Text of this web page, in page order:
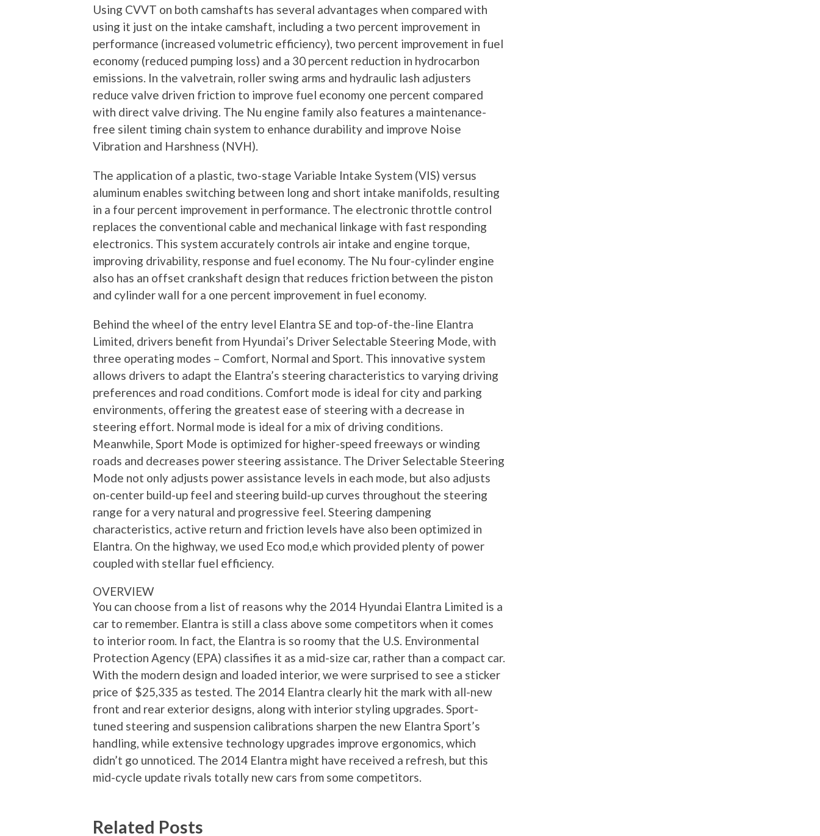
Using CVVT on both camshafts has several advantages when compared with
using it just on the intake camshaft, including a two percent improvement in
performance (increased volumetric efficiency), two percent improvement in fuel
economy (reduced pumping loss) and a 30 percent reduction in hydrocarbon
emissions. In the valvetrain, roller swing arms and hydraulic lash adjusters
reduce valve driven friction to improve fuel economy one percent compared
with direct valve driving. The Nu engine family also features a maintenance-
free silent timing chain system to enhance durability and improve Noise
Vibration and Harshness (NVH).
The application of a plastic, two-stage Variable Intake System (VIS) versus
aluminum enables switching between long and short intake manifolds, resulting
in a four percent improvement in performance. The electronic throttle control
replaces the conventional cable and mechanical linkage with fast responding
electronics. This system accurately controls air intake and engine torque,
improving drivability, response and fuel economy. The Nu four-cylinder engine
also has an offset crankshaft design that reduces friction between the piston
and cylinder wall for a one percent improvement in fuel economy.
Behind the wheel of the entry level Elantra SE and top-of-the-line Elantra
Limited, drivers benefit from Hyundai’s Driver Selectable Steering Mode, with
three operating modes – Comfort, Normal and Sport. This innovative system
allows drivers to adapt the Elantra’s steering characteristics to varying driving
preferences and road conditions. Comfort mode is ideal for city and parking
environments, offering the greatest ease of steering with a decrease in
steering effort. Normal mode is ideal for a mix of driving conditions.
Meanwhile, Sport Mode is optimized for higher-speed freeways or winding
roads and decreases power steering assistance. The Driver Selectable Steering
Mode not only adjusts power assistance levels in each mode, but also adjusts
on-center build-up feel and steering build-up curves throughout the steering
range for a very natural and progressive feel. Steering dampening
characteristics, active return and friction levels have also been optimized in
Elantra. On the highway, we used Eco mod,e which provided plenty of power
coupled with stellar fuel efficiency.
OVERVIEW
You can choose from a list of reasons why the 2014 Hyundai Elantra Limited is a
car to remember. Elantra is still a class above some competitors when it comes
to interior room. In fact, the Elantra is so roomy that the U.S. Environmental
Protection Agency (EPA) classifies it as a mid-size car, rather than a compact car.
With the modern design and loaded interior, we were surprised to see a sticker
price of $25,335 as tested. The 2014 Elantra clearly hit the mark with all-new
front and rear exterior designs, along with interior styling upgrades. Sport-
tuned steering and suspension calibrations sharpen the new Elantra Sport’s
handling, while extensive technology upgrades improve ergonomics, which
didn’t go unnoticed. The 2014 Elantra might have received a refresh, but this
mid-cycle update rivals totally new cars from some competitors.
Related Posts